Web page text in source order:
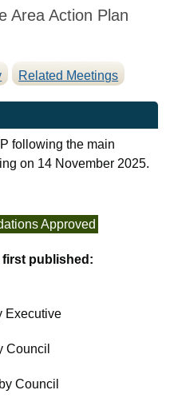
Area Action Plan
Related Meetings
following the main
on 14 November 2025.
Approved
published:
Executive
Council
Council